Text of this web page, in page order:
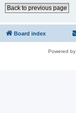
Back to previous page
Board index
Powered by